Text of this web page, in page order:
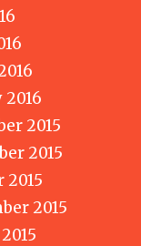
2016
2015
2015
2015
2015